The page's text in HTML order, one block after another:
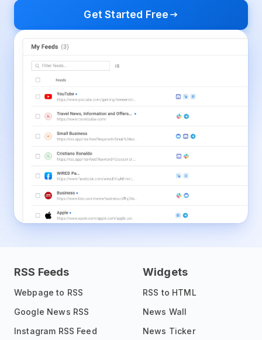
Get Started Free
RSS Feeds
Webpage to RSS
Google News RSS
Instagram RSS Feed
Widgets
RSS to HTML
News Wall
News Ticker